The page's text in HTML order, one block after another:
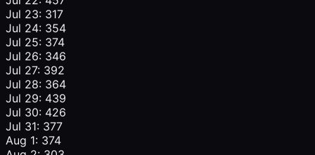
Jul 23: 317
Jul 24: 354
Jul 25: 374
Jul 26: 346
Jul 27: 392
Jul 28: 364
Jul 29: 439
Jul 30: 426
Jul 31: 377
Aug 1: 374